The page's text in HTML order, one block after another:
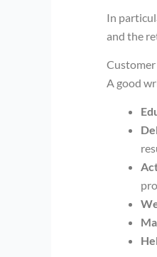
In
and the
Customer
A good